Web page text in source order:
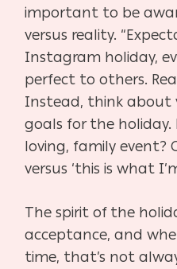
important to be
versus reality.
Instagram holiday,
perfect to others.
Instead, think about
goals for the
loving, family
versus ‘this is what
The spirit of the
acceptance, and
time, that’s not